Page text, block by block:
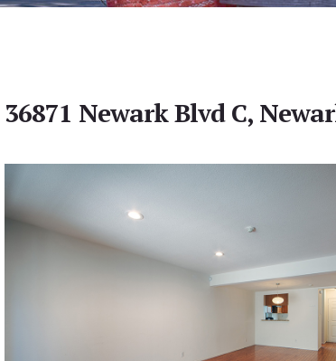
36871 Newark Blvd C,